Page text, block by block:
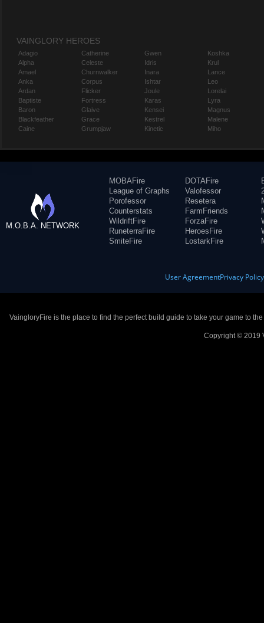
VAINGLORY HEROES
Adagio
Alpha
Amael
Anka
Ardan
Baptiste
Baron
Blackfeather
Caine
Catherine
Celeste
Churnwalker
Corpus
Flicker
Fortress
Glaive
Grace
Grumpjaw
Gwen
Idris
Inara
Ishtar
Joule
Karas
Kensei
Kestrel
Kinetic
Koshka
Krul
Lance
Leo
Lorelai
Lyra
Magnus
Malene
Miho
M.O.B.A. NETWORK
MOBAFire
League of Graphs
Porofessor
Counterstats
WildriftFire
RuneterraFire
SmiteFire
DOTAFire
Valofessor
Resetera
FarmFriends
ForzaFire
HeroesFire
LostarkFire
User AgreementPrivacy Policy
VaingloryFire is the place to find the perfect build guide to take your game to
Copyright © 2019